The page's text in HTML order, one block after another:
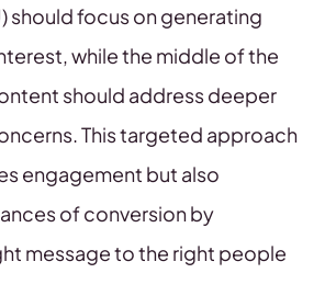
should focus on generating
while the middle of the
should address deeper
This targeted approach
engagement but also
of conversion by
message to the right people